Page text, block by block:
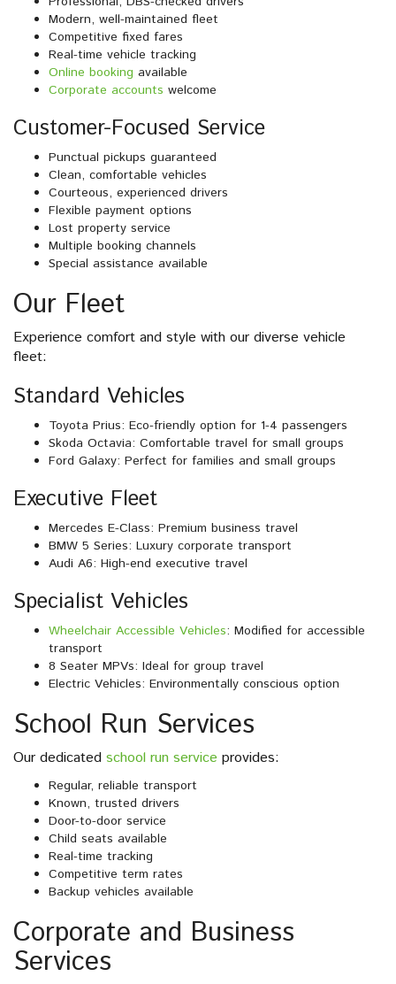
Modern, well-maintained fleet
Competitive fixed fares
Real-time vehicle tracking
Online booking available
Corporate accounts welcome
Customer-Focused Service
Punctual pickups guaranteed
Clean, comfortable vehicles
Courteous, experienced drivers
Flexible payment options
Lost property service
Multiple booking channels
Special assistance available
Our Fleet
Experience comfort and style with our diverse vehicle
fleet:
Standard Vehicles
Toyota Prius: Eco-friendly option for 1-4 passengers
Skoda Octavia: Comfortable travel for small groups
Ford Galaxy: Perfect for families and small groups
Executive Fleet
Mercedes E-Class: Premium business travel
BMW 5 Series: Luxury corporate transport
Audi A6: High-end executive travel
Specialist Vehicles
Wheelchair Accessible Vehicles: Modified for accessible
transport
8 Seater MPVs: Ideal for group travel
Electric Vehicles: Environmentally conscious option
School Run Services
Our dedicated school run service provides:
Regular, reliable transport
Known, trusted drivers
Door-to-door service
Child seats available
Real-time tracking
Competitive term rates
Backup vehicles available
Corporate and Business
Services